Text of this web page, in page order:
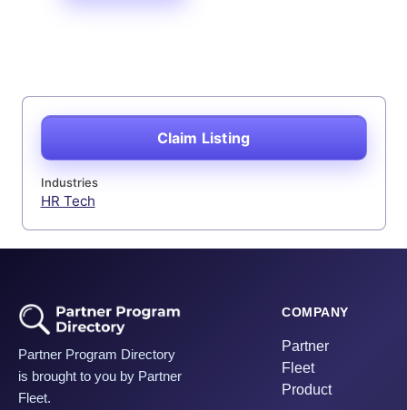
Claim Listing
Industries
HR Tech
Partner Program Directory
is brought to you by Partner
Fleet.
COMPANY
Partner
Fleet
Product